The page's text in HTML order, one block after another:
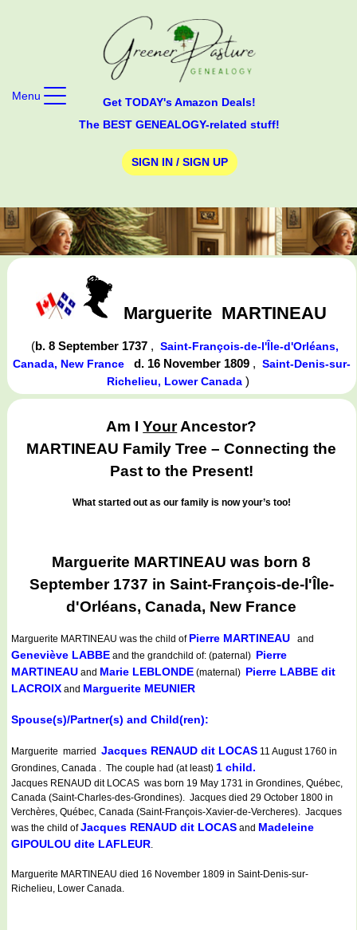
Get TODAY's Amazon Deals!
The BEST GENEALOGY-related stuff!
SIGN IN / SIGN UP
Menu
Marguerite MARTINEAU
(b. 8 September 1737 , Saint-François-de-l'Île-d'Orléans,
Canada, New France
d. 16 November 1809 , Saint-Denis-sur-
Richelieu, Lower Canada )
Am IYourAncestor?
MARTINEAU Family Tree – Connecting the
Past to the Present!
What started out as our family is now your’s too!
Marguerite MARTINEAU was born 8
September 1737 in Saint-François-de-l'Île-
d'Orléans, Canada, New France
Marguerite MARTINEAU was the child of Pierre MARTINEAU and
Geneviève LABBE and the grandchild of: (paternal) Pierre
MARTINEAU and Marie LEBLONDE (maternal) Pierre LABBE dit
LACROIX and Marguerite MEUNIER
Spouse(s)/Partner(s) and Child(ren):
Marguerite married Jacques RENAUD dit LOCAS 11 August 1760 in
Grondines, Canada . The couple had (at least) 1 child.
Jacques RENAUD dit LOCAS was born 19 May 1731 in Grondines, Québec,
Canada (Saint-Charles-des-Grondines). Jacques died 29 October 1800 in
Verchères, Québec, Canada (Saint-François-Xavier-de-Vercheres). Jacques
was the child ofJacques RENAUD dit LOCAS and Madeleine
GIPOULOU dite LAFLEUR.
Marguerite MARTINEAU died 16 November 1809 in Saint-Denis-sur-
Richelieu, Lower Canada.